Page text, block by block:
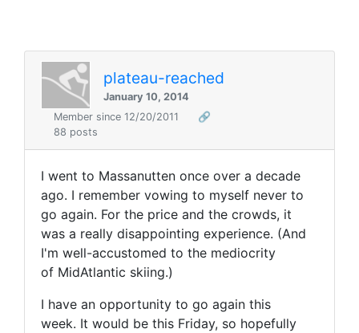
plateau-reached
January 10, 2014
Member since 12/20/2011
🔗
88 posts
I went to Massanutten once over a decade
ago. I remember vowing to myself never to
go again. For the price and the crowds, it
was a really disappointing experience. (And
I'm well-accustomed to the mediocrity
of MidAtlantic skiing.)
I have an opportunity to go again this
week. It would be this Friday, so hopefully